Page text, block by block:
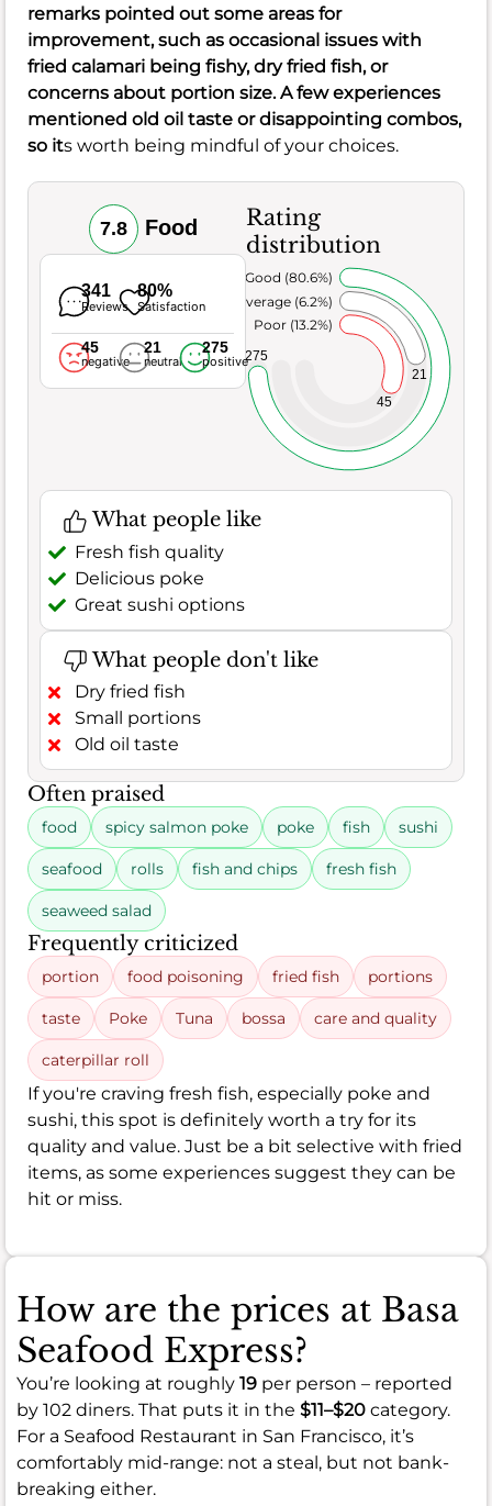
remarks pointed out some areas for
improvement, such as occasional issues with
fried calamari being fishy, dry fried fish, or
concerns about portion size. A few experiences
mentioned old oil taste or disappointing combos,
so its worth being mindful of your choices.
7.8 Food
341
Reviews
80%
Satisfaction
45
negative
21
neutral
275
positive
Rating
distribution
45
21
275
Poor (13.2%)
Average (6.2%)
Very Good (80.6%)
What people like
Fresh fish quality
Delicious poke
Great sushi options
What people don't like
Dry fried fish
Small portions
Old oil taste
Often praised
food spicy salmon poke poke fish sushi
seafood rolls fish and chips fresh fish
seaweed salad
Frequently criticized
portion food poisoning fried fish portions
taste Poke Tuna bossa care and quality
caterpillar roll
If you're craving fresh fish, especially poke and
sushi, this spot is definitely worth a try for its
quality and value. Just be a bit selective with fried
items, as some experiences suggest they can be
hit or miss.
How are the prices at Basa
Seafood Express?
You’re looking at roughly 19 per person – reported
by 102 diners. That puts it in the $11–$20 category.
For a Seafood Restaurant in San Francisco, it’s
comfortably mid-range: not a steal, but not bank-
breaking either.